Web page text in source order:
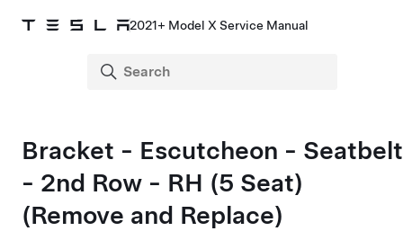
2021+ Model X Service Manual
Bracket - Escutcheon - Seatbelt
- 2nd Row - RH (5 Seat)
(Remove and Replace)